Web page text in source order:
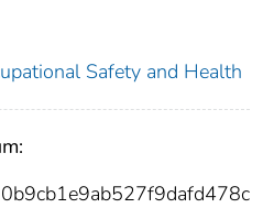
Safety and Health